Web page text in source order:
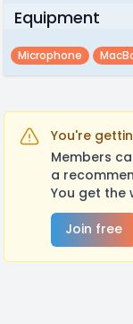
Equipment
Microphone
You're
Members
a
You get the
Join free